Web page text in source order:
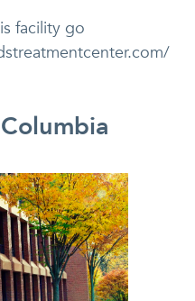
facility go